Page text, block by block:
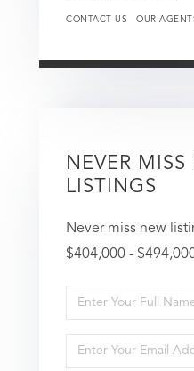
CONTACT US OUR
NEVER MISS
LISTINGS
Never miss new
$404,000 -
Enter
Full
Name
Enter